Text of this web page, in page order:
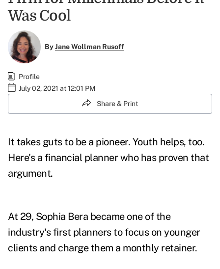
Was Cool
ByJane Wollman Rusoff
Profile
July 02, 2021 at 12:01 PM
Share & Print
It takes guts to be a pioneer. Youth helps, too.
Here's a financial planner who has proven that
argument.
At 29, Sophia Bera became one of the
industry's first planners to focus on younger
clients and charge them a monthly retainer.